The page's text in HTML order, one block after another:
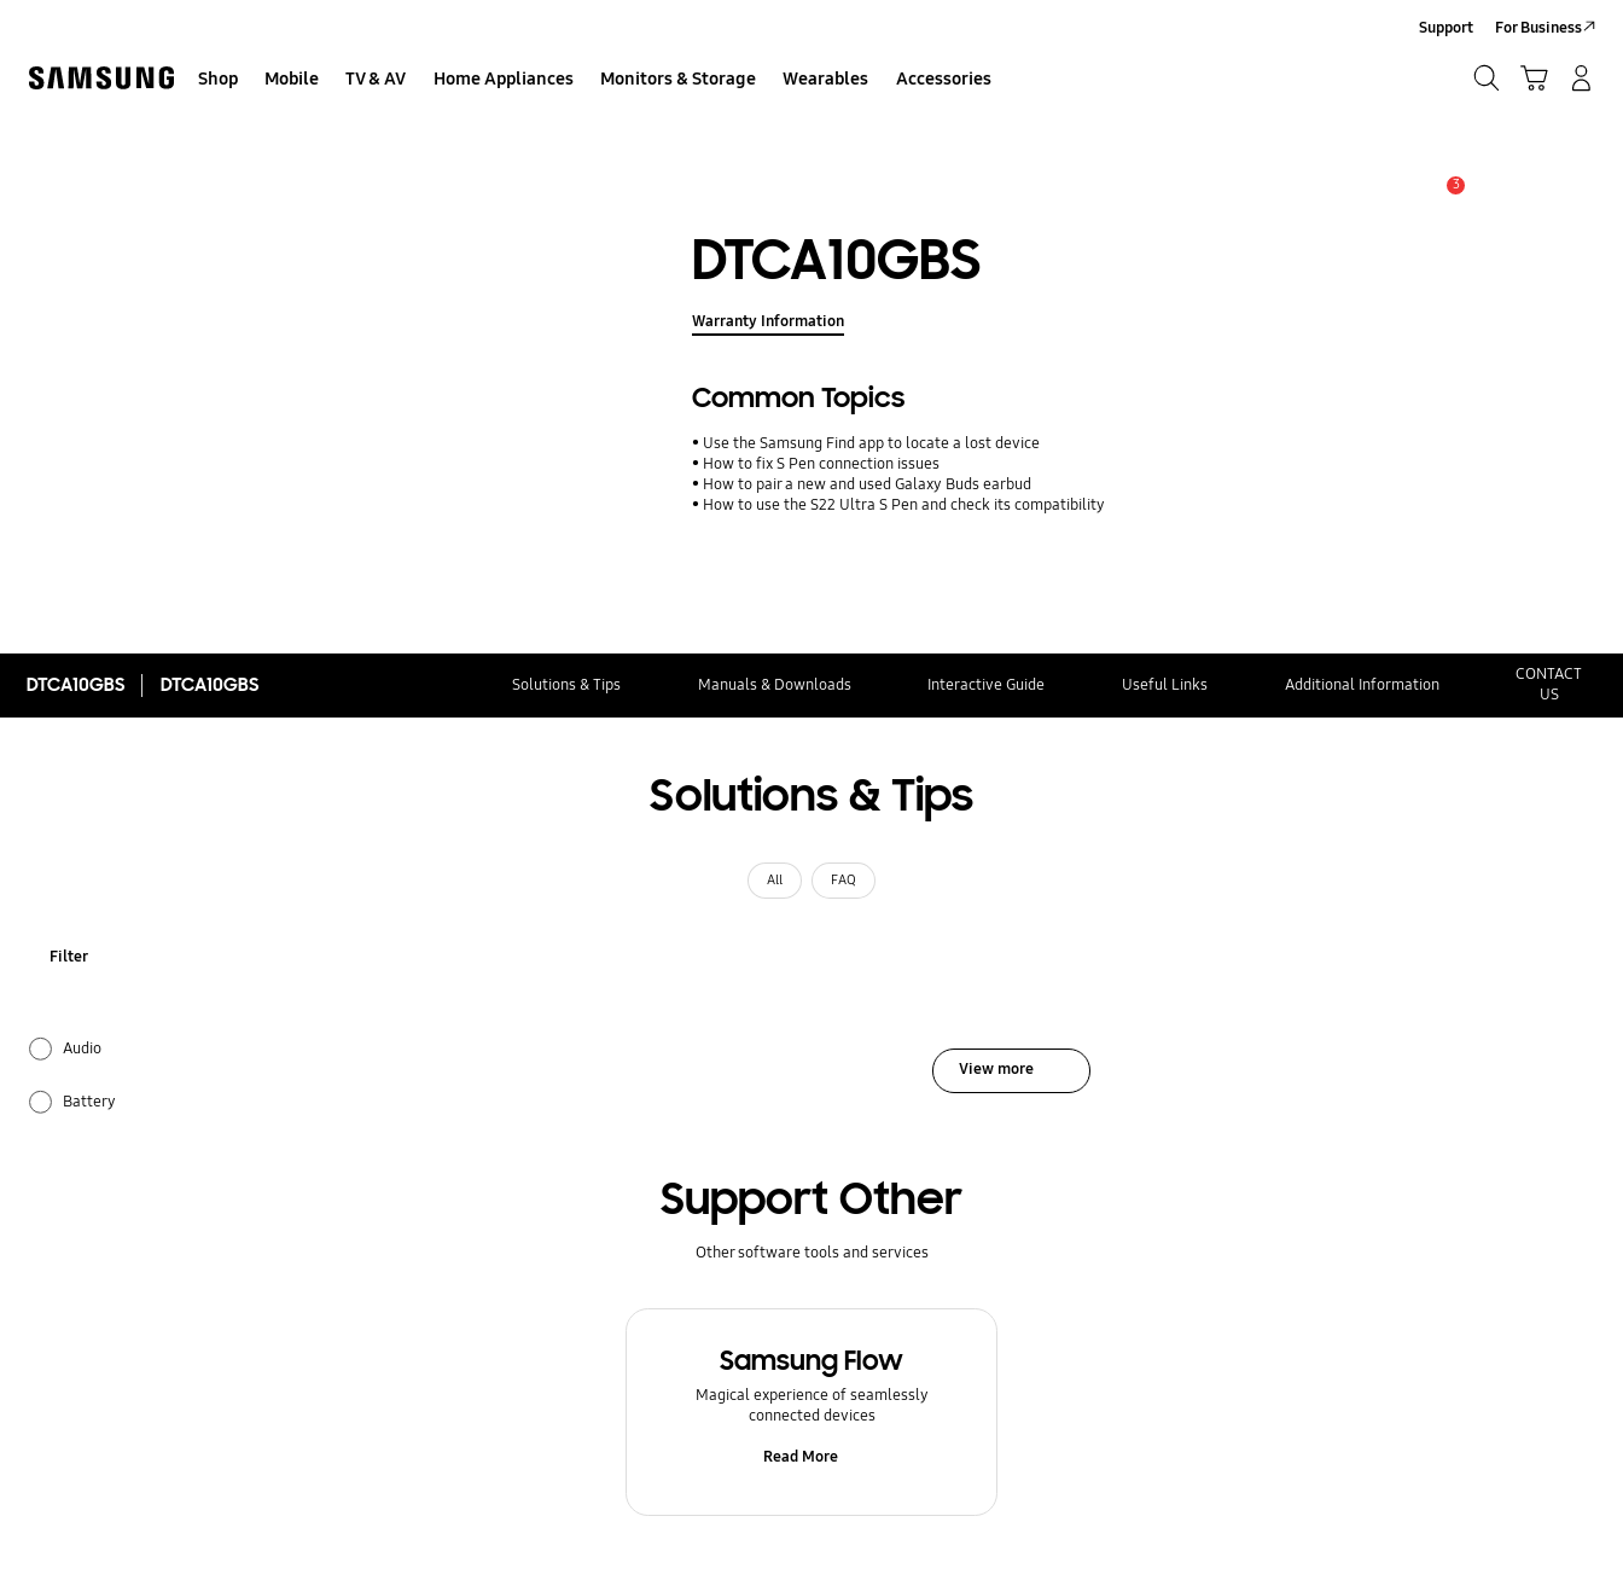
Shop Mobile TV & AV Home Appliances Monitors & Storage Wearables Accessories
Support For Business
3
DTCA10GBS
Warranty Information
Common Topics
Use the Samsung Find app to locate a lost device
How to fix S Pen connection issues
How to pair a new and used Galaxy Buds earbud
How to use the S22 Ultra S Pen and check its compatibility
DTCA10GBS DTCA10GBS Solutions & Tips Manuals & Downloads Interactive Guide Useful Links Additional Information
CONTACT
US
Solutions & Tips
All FAQ
Filter
Audio
Battery
View more
Support Other
Other software tools and services
Samsung Flow
Magical experience of seamlessly
connected devices
Read More